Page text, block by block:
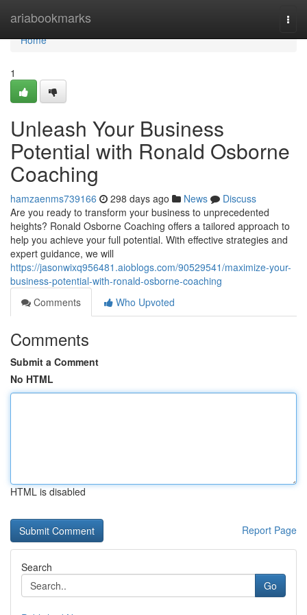
ariabookmarks
Home
Home
1
Unleash Your Business
Potential with Ronald Osborne
Coaching
hamzaenms739166 298 days ago News
Discuss
Are you ready to transform your business to unprecedented
heights? Ronald Osborne Coaching offers a tailored approach to
help you achieve your full potential. With effective strategies and
expert guidance, we will
https://jasonwixq956481.aioblogs.com/90529541/maximize-your-
business-potential-with-ronald-osborne-coaching
Comments
Who Upvoted
Comments
Submit a Comment
No HTML
HTML is disabled
Report Page
Search
Go